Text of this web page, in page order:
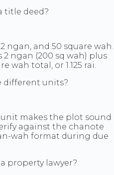
title deed?
ngan, and 50 square wah.
2 ngan (200 sq wah) plus
wah total, or 1.125 rai.
different units?
makes the plot sound
against the chanote
wah format during due
property lawyer?